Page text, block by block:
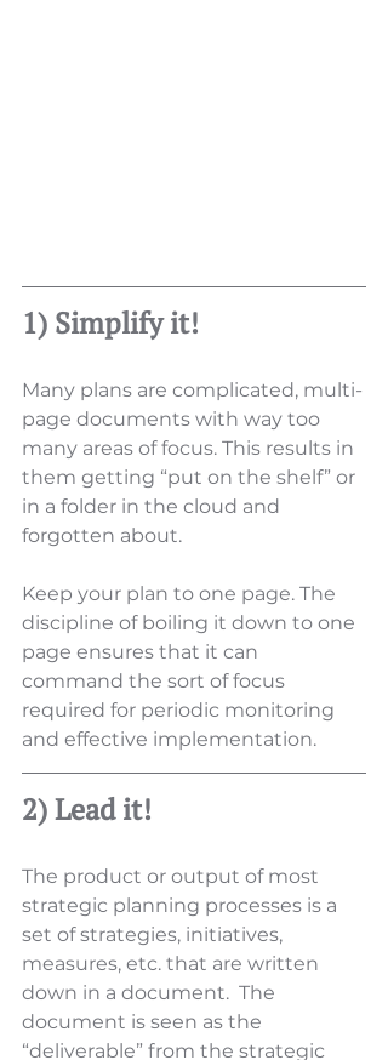
1) Simplify it!
Many plans are complicated, multi-
page documents with way too
many areas of focus. This results in
them getting “put on the shelf” or
in a folder in the cloud and
forgotten about.
Keep your plan to one page. The
discipline of boiling it down to one
page ensures that it can
command the sort of focus
required for periodic monitoring
and effective implementation.
2) Lead it!
The product or output of most
strategic planning processes is a
set of strategies, initiatives,
measures, etc. that are written
down in a document.  The
document is seen as the
“deliverable” from the strategic